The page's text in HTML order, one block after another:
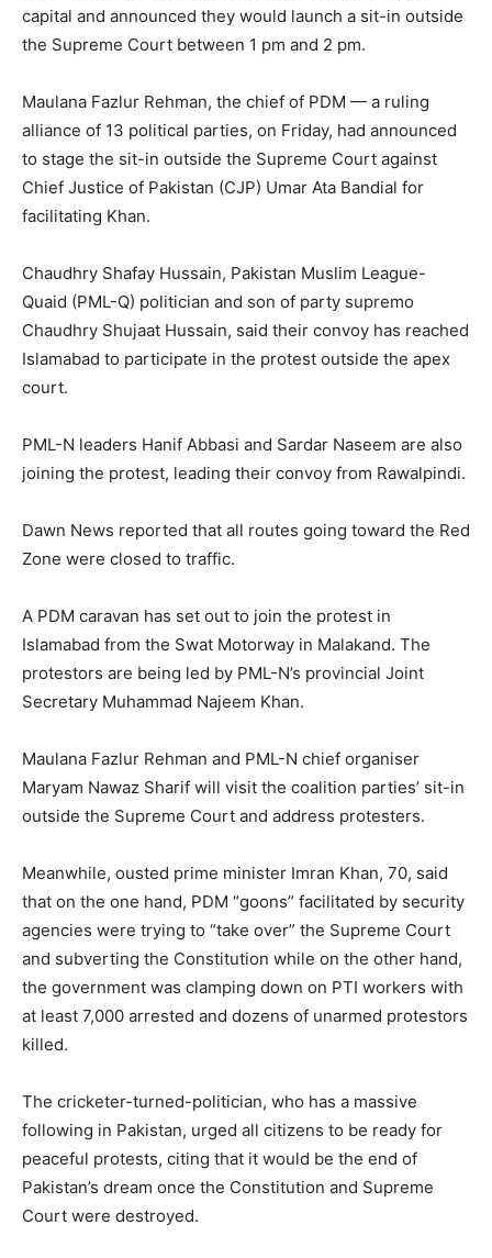
capital and announced they would launch a sit-in outside
the Supreme Court between 1 pm and 2 pm.
Maulana Fazlur Rehman, the chief of PDM — a ruling
alliance of 13 political parties, on Friday, had announced
to stage the sit-in outside the Supreme Court against
Chief Justice of Pakistan (CJP) Umar Ata Bandial for
facilitating Khan.
Chaudhry Shafay Hussain, Pakistan Muslim League-
Quaid (PML-Q) politician and son of party supremo
Chaudhry Shujaat Hussain, said their convoy has reached
Islamabad to participate in the protest outside the apex
court.
PML-N leaders Hanif Abbasi and Sardar Naseem are also
joining the protest, leading their convoy from Rawalpindi.
Dawn News reported that all routes going toward the Red
Zone were closed to traffic.
A PDM caravan has set out to join the protest in
Islamabad from the Swat Motorway in Malakand. The
protestors are being led by PML-N’s provincial Joint
Secretary Muhammad Najeem Khan.
Maulana Fazlur Rehman and PML-N chief organiser
Maryam Nawaz Sharif will visit the coalition parties’ sit-in
outside the Supreme Court and address protesters.
Meanwhile, ousted prime minister Imran Khan, 70, said
that on the one hand, PDM “goons” facilitated by security
agencies were trying to “take over” the Supreme Court
and subverting the Constitution while on the other hand,
the government was clamping down on PTI workers with
at least 7,000 arrested and dozens of unarmed protestors
killed.
The cricketer-turned-politician, who has a massive
following in Pakistan, urged all citizens to be ready for
peaceful protests, citing that it would be the end of
Pakistan’s dream once the Constitution and Supreme
Court were destroyed.